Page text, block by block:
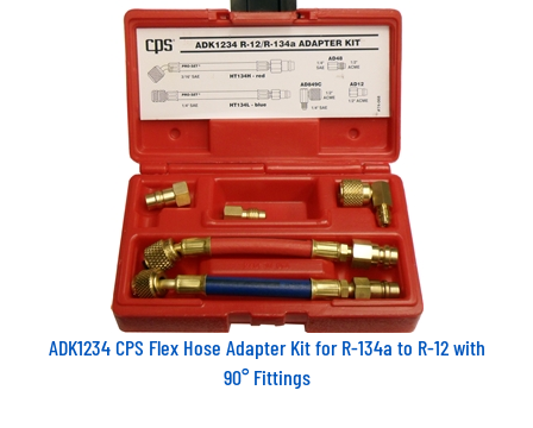
ADK1234 CPS Flex Hose Adapter Kit for R-134a to R-12 with
90° Fittings